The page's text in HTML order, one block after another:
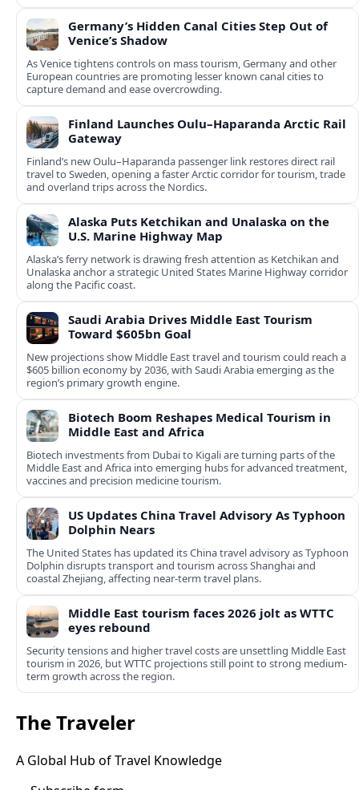
Germany’s Hidden Canal Cities Step Out of
Venice’s Shadow
As Venice tightens controls on mass tourism, Germany and other
European countries are promoting lesser known canal cities to
capture demand and ease overcrowding.
Finland Launches Oulu–Haparanda Arctic Rail
Gateway
Finland’s new Oulu–Haparanda passenger link restores direct rail
travel to Sweden, opening a faster Arctic corridor for tourism, trade
and overland trips across the Nordics.
Alaska Puts Ketchikan and Unalaska on the
U.S. Marine Highway Map
Alaska’s ferry network is drawing fresh attention as Ketchikan and
Unalaska anchor a strategic United States Marine Highway corridor
along the Pacific coast.
Saudi Arabia Drives Middle East Tourism
Toward $605bn Goal
New projections show Middle East travel and tourism could reach a
$605 billion economy by 2036, with Saudi Arabia emerging as the
region’s primary growth engine.
Biotech Boom Reshapes Medical Tourism in
Middle East and Africa
Biotech investments from Dubai to Kigali are turning parts of the
Middle East and Africa into emerging hubs for advanced treatment,
vaccines and precision medicine tourism.
US Updates China Travel Advisory As Typhoon
Dolphin Nears
The United States has updated its China travel advisory as Typhoon
Dolphin disrupts transport and tourism across Shanghai and
coastal Zhejiang, affecting near-term travel plans.
Middle East tourism faces 2026 jolt as WTTC
eyes rebound
Security tensions and higher travel costs are unsettling Middle East
tourism in 2026, but WTTC projections still point to strong medium-
term growth across the region.
The Traveler
A Global Hub of Travel Knowledge